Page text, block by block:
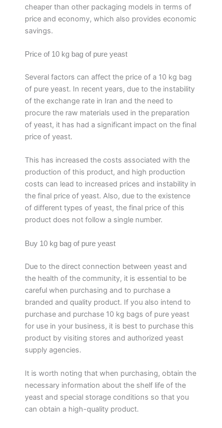
cheaper than other packaging models in terms of
price and economy, which also provides economic
savings.
Price of 10 kg bag of pure yeast
Several factors can affect the price of a 10 kg bag
of pure yeast. In recent years, due to the instability
of the exchange rate in Iran and the need to
procure the raw materials used in the preparation
of yeast, it has had a significant impact on the final
price of yeast.
This has increased the costs associated with the
production of this product, and high production
costs can lead to increased prices and instability in
the final price of yeast. Also, due to the existence
of different types of yeast, the final price of this
product does not follow a single number.
Buy 10 kg bag of pure yeast
Due to the direct connection between yeast and
the health of the community, it is essential to be
careful when purchasing and to purchase a
branded and quality product. If you also intend to
purchase and purchase 10 kg bags of pure yeast
for use in your business, it is best to purchase this
product by visiting stores and authorized yeast
supply agencies.
It is worth noting that when purchasing, obtain the
necessary information about the shelf life of the
yeast and special storage conditions so that you
can obtain a high-quality product.